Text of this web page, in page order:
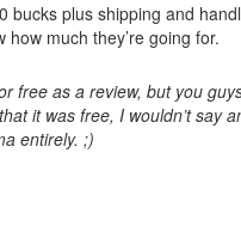
bucks plus shipping and
how much they’re going for.
free as a review, but you
it was free, I wouldn’t
entirely. ;)